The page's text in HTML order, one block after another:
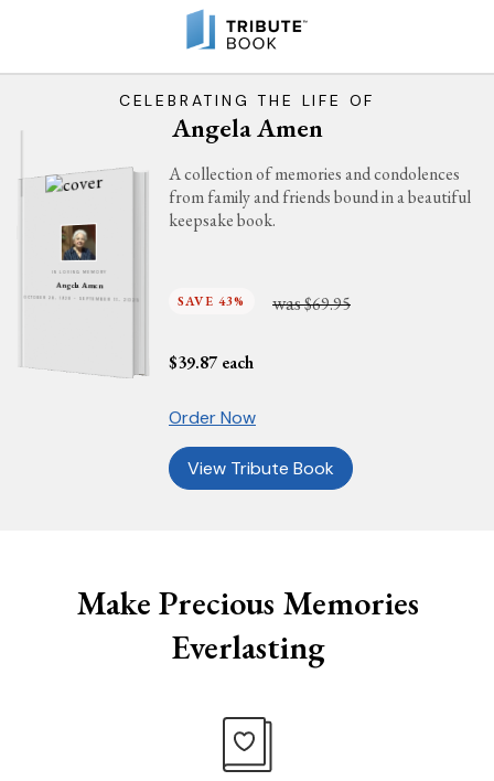
CELEBRATING THE LIFE OF
Angela Amen
IN LOVING MEMORY
Angela Amen
OCTOBER 28, 1928 - SEPTEMBER 11, 2025
A collection of memories and condolences
from family and friends bound in a beautiful
keepsake book.
SAVE 43% was$69.95
$39.87 each
Order Now
View Tribute Book
Make Precious Memories
Everlasting